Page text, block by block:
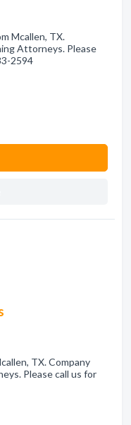
Mcallen, TX.
Attorneys. Please
2594
TX. Company
Please call us for